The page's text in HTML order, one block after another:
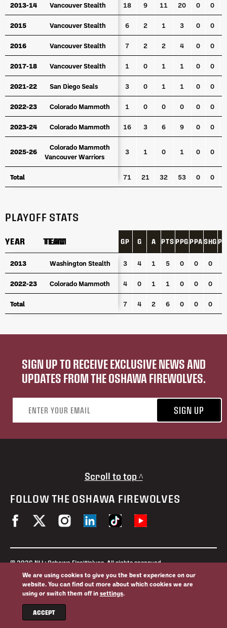
2013-14 Vancouver Stealth 18 9 11 20 0 0
2015 Vancouver Stealth 6 2 1 3 0 0
2016 Vancouver Stealth 7 2 2 4 0 0
2017-18 Vancouver Stealth 1 0 1 1 0 0
2021-22 San Diego Seals 3 0 1 1 0 0
2022-23 Colorado Mammoth 1 0 0 0 0 0
2023-24 Colorado Mammoth 16 3 6 9 0 0
2025-26
Colorado Mammoth
Vancouver Warriors
3 1 0 1 0 0
Total 71 21 32 53 0 0
2013-14 Vancouver Stealth
2015 Vancouver Stealth
2016 Vancouver Stealth
2017-18 Vancouver Stealth
2021-22 San Diego Seals
2022-23 Colorado Mammoth
2023-24 Colorado Mammoth
2025-26
Colorado Mammoth
Vancouver Warriors
Total
PLAYOFF STATS
YEAR TEAM GP G A PTS PPG PPA SHG
YEAR TEAM
2013 Washington Stealth 3 4 1 5 0 0 0
2022-23 Colorado Mammoth 4 0 1 1 0 0 0
Total 7 4 2 6 0 0 0
YEAR TEAM
2013 Washington Stealth
2022-23 Colorado Mammoth
Total
SIGN UP TO RECEIVE EXCLUSIVE NEWS AND
UPDATES FROM THE OSHAWA FIREWOLVES.
SIGN UP
Scroll to top ^
FOLLOW THE OSHAWA FIREWOLVES
© 2026 NLL: Oshawa FireWolves. All rights reserved.
permission of the Oshawa FireWolves and the National Lacrosse
League.
Privacy Policy
We are using cookies to give you the best experience on our
website. You can find out more about which cookies we are
using or switch them off insettings.
ACCEPT